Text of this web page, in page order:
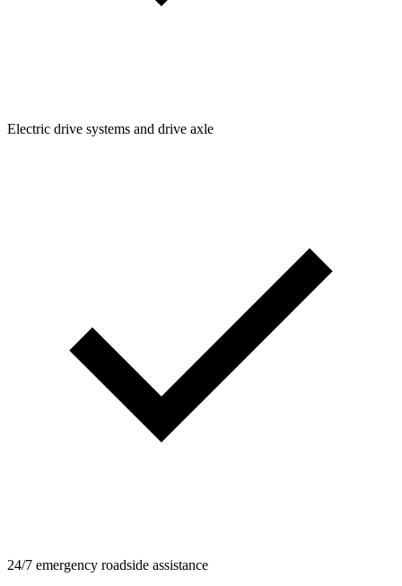
Electric drive systems and drive axle
24/7 emergency roadside assistance